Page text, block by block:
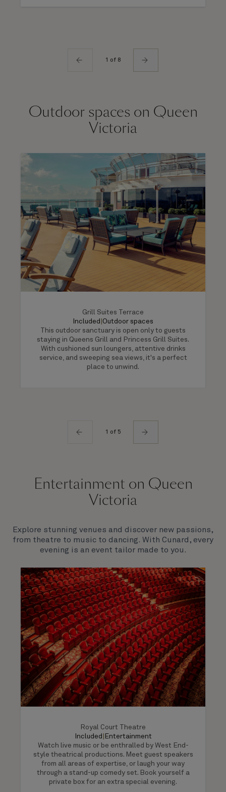
1 of 8
Outdoor spaces on Queen
Victoria
Grill Suites Terrace
Included Outdoor spaces
This outdoor sanctuary is open only to guests
staying in Queens Grill and Princess Grill Suites.
With cushioned sun loungers, attentive drinks
service, and sweeping sea views, it's a perfect
place to unwind.
1 of 5
Entertainment on Queen
Victoria
Explore stunning venues and discover new passions,
from theatre to music to dancing. With Cunard, every
evening is an event tailor made to you.
Royal Court Theatre
Included
Entertainment
Watch live music or be enthralled by West End-
style theatrical productions. Meet guest speakers
from all areas of expertise, or laugh your way
through a stand-up comedy set. Book yourself a
private box for an extra special evening.